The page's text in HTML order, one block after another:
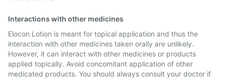
Interactions with other medicines
Elocon Lotion is meant for topical application and thus the
interaction with other medicines taken orally are unlikely.
However, it can interact with other medicines or products
applied topically. Avoid concomitant application of other
medicated products. You should always consult your doctor if